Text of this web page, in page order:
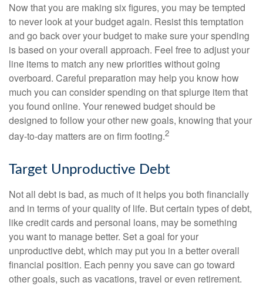
Now that you are making six figures, you may be tempted
to never look at your budget again. Resist this temptation
and go back over your budget to make sure your spending
is based on your overall approach. Feel free to adjust your
line items to match any new priorities without going
overboard. Careful preparation may help you know how
much you can consider spending on that splurge item that
you found online. Your renewed budget should be
designed to follow your other new goals, knowing that your
day-to-day matters are on firm footing.2
Target Unproductive Debt
Not all debt is bad, as much of it helps you both financially
and in terms of your quality of life. But certain types of debt,
like credit cards and personal loans, may be something
you want to manage better. Set a goal for your
unproductive debt, which may put you in a better overall
financial position. Each penny you save can go toward
other goals, such as vacations, travel or even retirement.